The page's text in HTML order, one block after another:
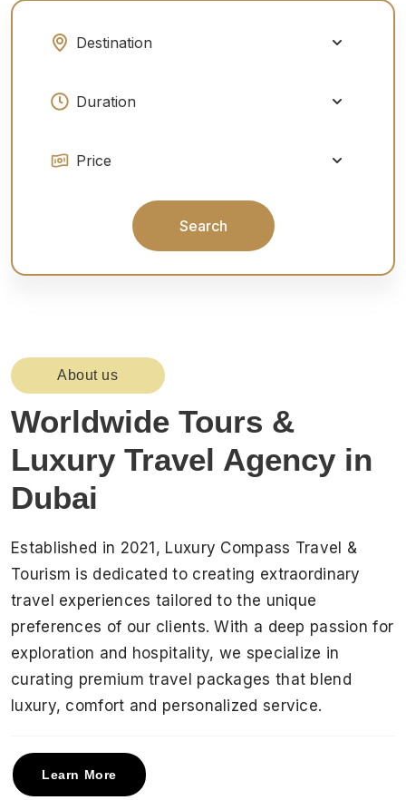
Search
About us
Worldwide Tours &
Luxury Travel Agency in
Dubai
Established in 2021, Luxury Compass Travel &
Tourism is dedicated to creating extraordinary
travel experiences tailored to the unique
preferences of our clients. With a deep passion for
exploration and hospitality, we specialize in
curating premium travel packages that blend
luxury, comfort and personalized service.
Learn More